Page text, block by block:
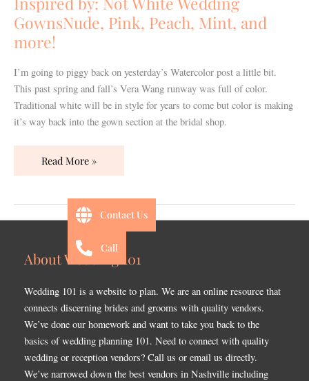
GownsNude, Pink, Peach, Mint, and
more!
I’m going to piggy back on yesterday’s Watercolor post a little bit.
This past spring and fall’s Vera Wang runway was full of color.
Traditional white will be in style for years to come but color is making
it’s way back into the gown section at the bridal shop.
GownsNude,
Pink,
Peach,
and
more!
Read More »
About Wedding 101
Wedding 101 is a website to plan. We are an online resource that
connects discerning brides and grooms with quality vendors.
We’ve done our homework and want to take you back to the
basics of wedding planning 101. Need to connect with quality
wedding or reception vendors? Call us or email us directly.
We’ve narrowed down the best vendors in Nashville including
Contact Us
Call